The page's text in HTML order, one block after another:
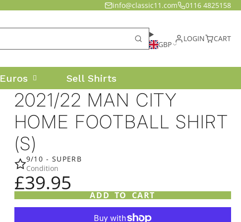
info@classic11.com 0116 4825158
GBP
LOGIN CART
Euros Sell Shirts
2021/22 MAN CITY
HOME FOOTBALL SHIRT
(S)
9/10 - SUPERB
Condition
£39.95
ADD TO CART